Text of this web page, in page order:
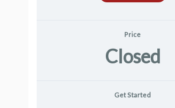
Price
Closed
Get Started